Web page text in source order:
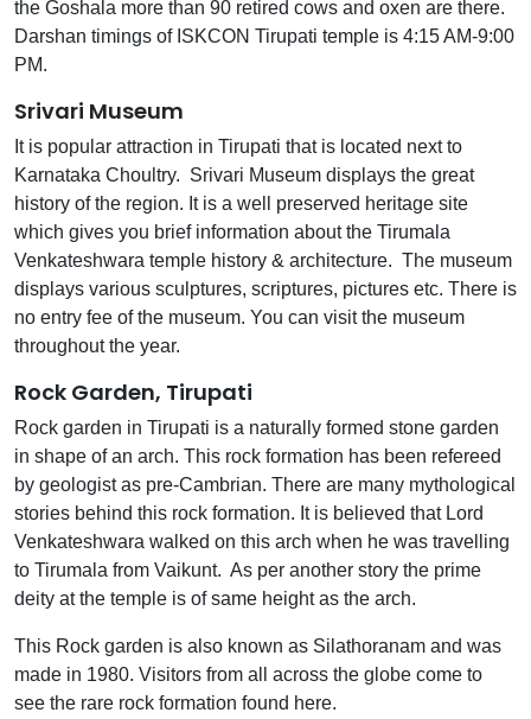
the Goshala more than 90 retired cows and oxen are there.
Darshan timings of ISKCON Tirupati temple is 4:15 AM-9:00
PM.
Srivari Museum
It is popular attraction in Tirupati that is located next to
Karnataka Choultry. Srivari Museum displays the great
history of the region. It is a well preserved heritage site
which gives you brief information about the Tirumala
Venkateshwara temple history & architecture. The museum
displays various sculptures, scriptures, pictures etc. There is
no entry fee of the museum. You can visit the museum
throughout the year.
Rock Garden, Tirupati
Rock garden in Tirupati is a naturally formed stone garden
in shape of an arch. This rock formation has been refereed
by geologist as pre-Cambrian. There are many mythological
stories behind this rock formation. It is believed that Lord
Venkateshwara walked on this arch when he was travelling
to Tirumala from Vaikunt. As per another story the prime
deity at the temple is of same height as the arch.
This Rock garden is also known as Silathoranam and was
made in 1980. Visitors from all across the globe come to
see the rare rock formation found here.